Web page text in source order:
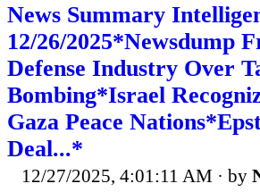
News Summary
12/26/2025*Newsdump
Defense Industry Over
Bombing*Israel
Gaza Peace
Deal...*
12/27/2025, 4:01:11 AM · by